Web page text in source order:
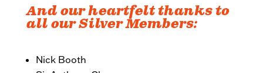
And our heartfelt thanks to
all our Silver Members:
Nick Booth